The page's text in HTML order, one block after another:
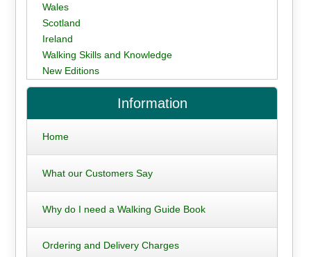
Wales
Scotland
Ireland
Walking Skills and Knowledge
New Editions
Information
Home
What our Customers Say
Why do I need a Walking Guide Book
Ordering and Delivery Charges